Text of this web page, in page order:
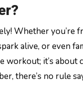
Whether you’re
alive, or even
it’s about
there’s no rule